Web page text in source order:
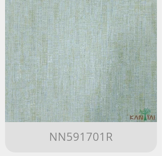
NN591701R